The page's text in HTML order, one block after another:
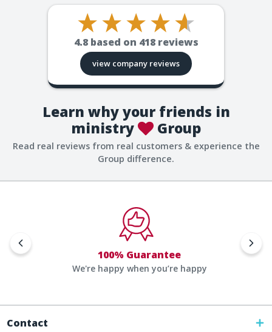
4.8 based on 418reviews
view company reviews
Learn why your friends in
ministry
Group
Read real reviews from real customers & experience the
Group difference.
100% Guarantee
We're happy when you’re happy
Contact